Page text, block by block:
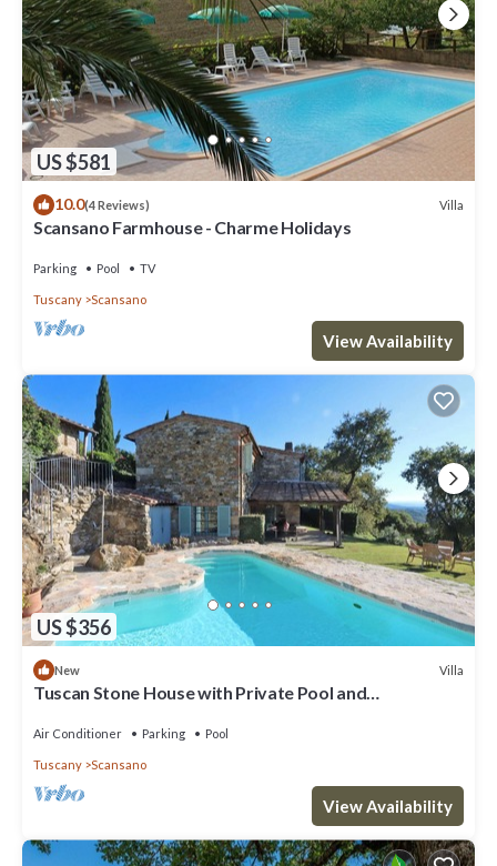
US $581
10.0(4 Reviews) Villa
Scansano Farmhouse - Charme Holidays
Parking Pool TV
Tuscany Scansano
View Availability
US $356
New Villa
Tuscan Stone House with Private Pool and
Air Conditioner Parking Pool
Tuscany Scansano
View Availability